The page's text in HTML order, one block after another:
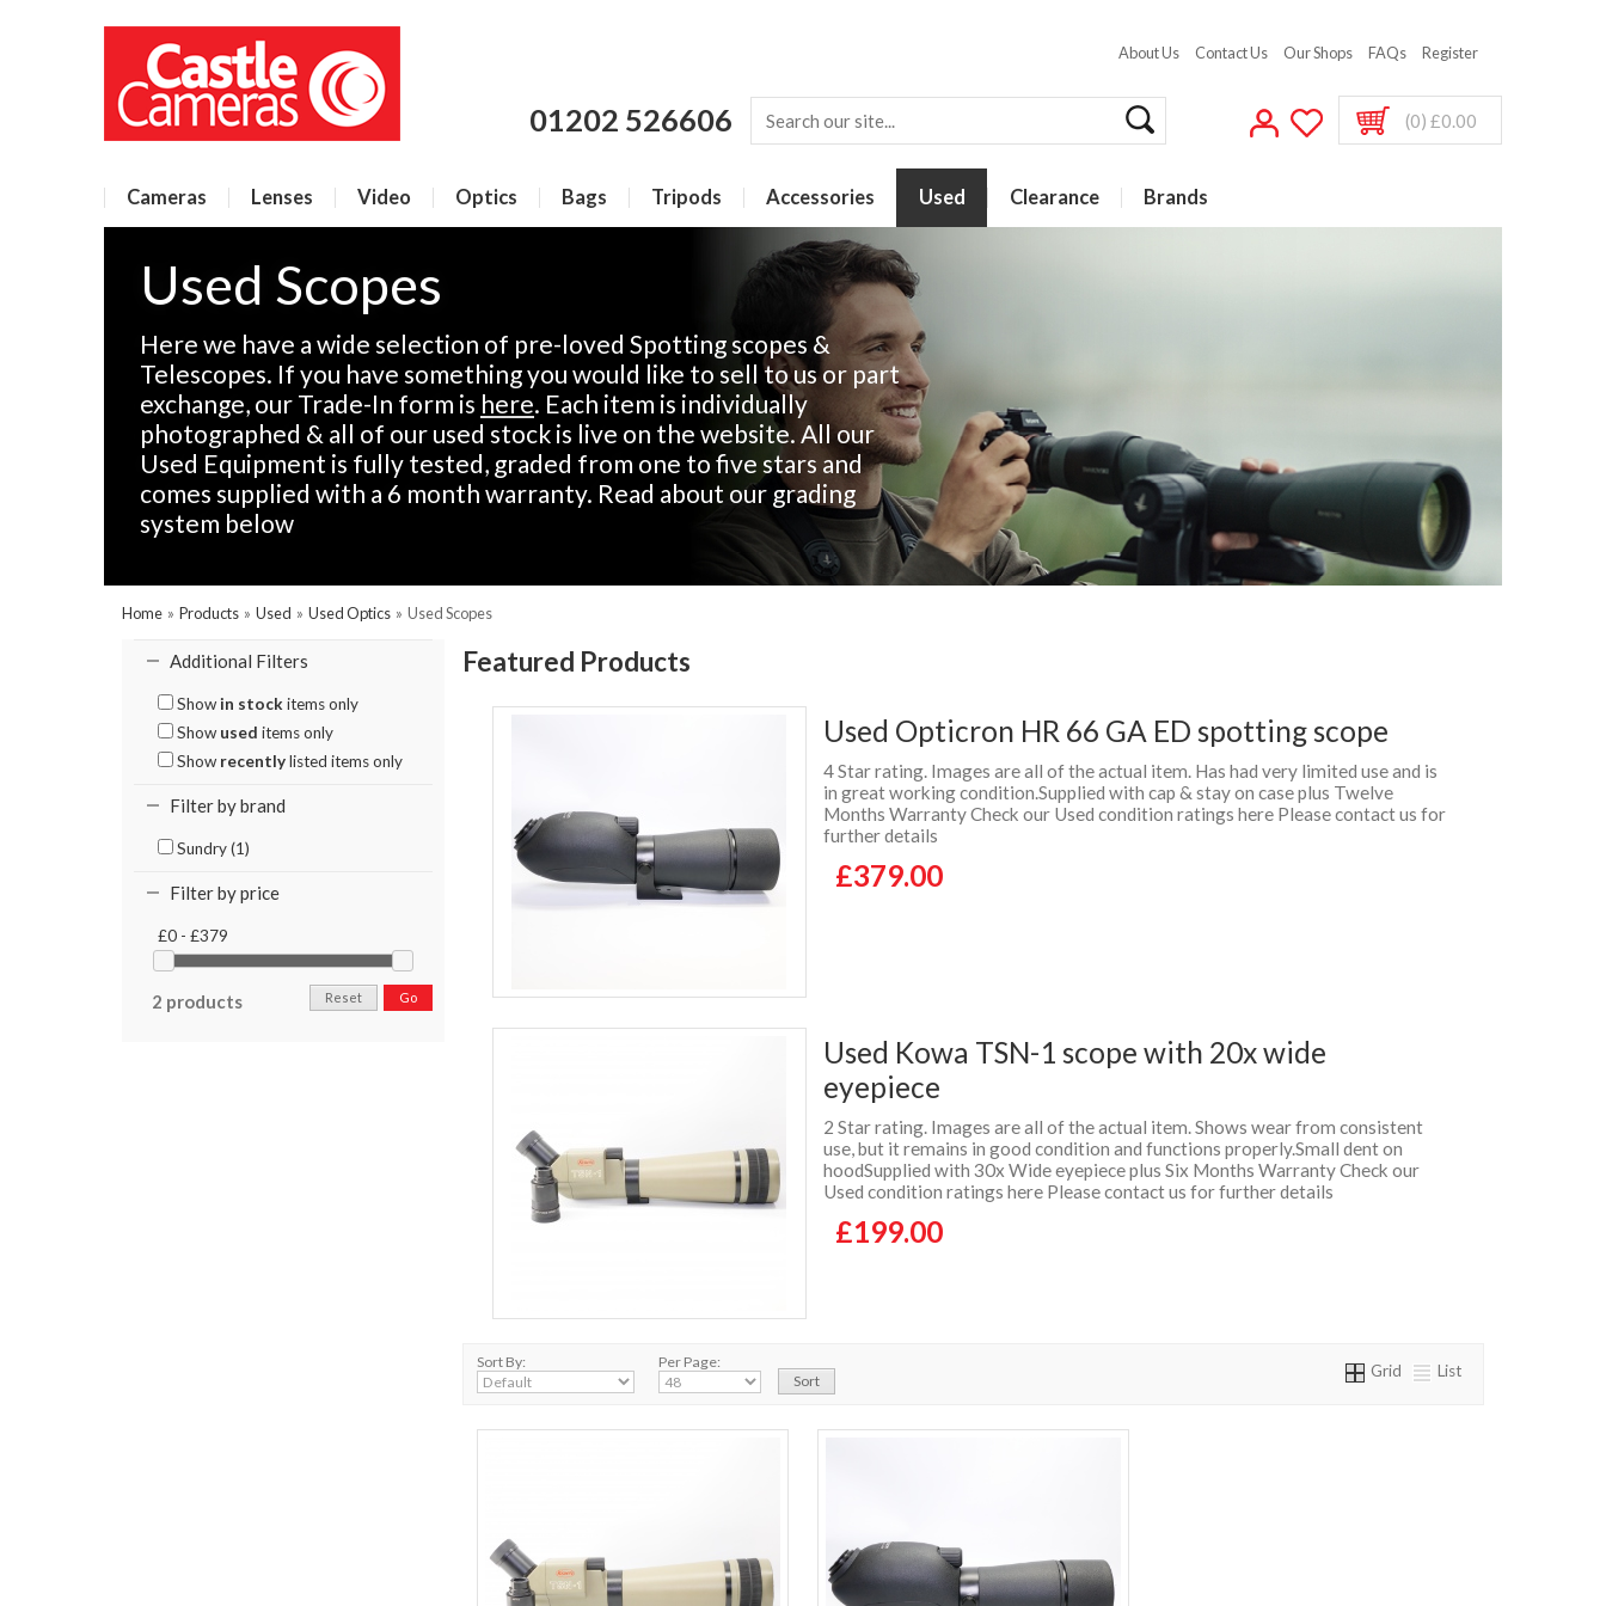
About Us Contact Us Our Shops FAQs Register
01202 526606 (0) £0.00
Cameras Lenses Video Optics Bags Tripods Accessories Used Clearance Brands
Used Scopes
Here we have a wide selection of pre-loved Spotting scopes &
Telescopes. If you have something you would like to sell to us or part
exchange, our Trade-In form is here. Each item is individually
photographed & all of our used stock is live on the website. All our
Used Equipment is fully tested, graded from one to five stars and
comes supplied with a 6 month warranty. Read about our grading
system below
Home » Products » Used » Used Optics » Used Scopes
Additional Filters
Show in stock items only
Show used items only
Show recentlylisted items only
Filter by brand
Sundry (1)
Filter by price
£0 - £379
2 products Go
Reset
Featured Products
Used Opticron HR 66 GA ED spotting scope
4 Star rating. Images are all of the actual item. Has had very limited use and is
in great working condition.Supplied with cap & stay on case plus Twelve
Months Warranty Check our Used condition ratings here Please contact us for
further details
£379.00
Used Kowa TSN-1 scope with 20x wide
eyepiece
2 Star rating. Images are all of the actual item. Shows wear from consistent
use, but it remains in good condition and functions properly.Small dent on
hoodSupplied with 30x Wide eyepiece plus Six Months Warranty Check our
Used condition ratings here Please contact us for further details
£199.00
Sort By: Per Page: Grid List